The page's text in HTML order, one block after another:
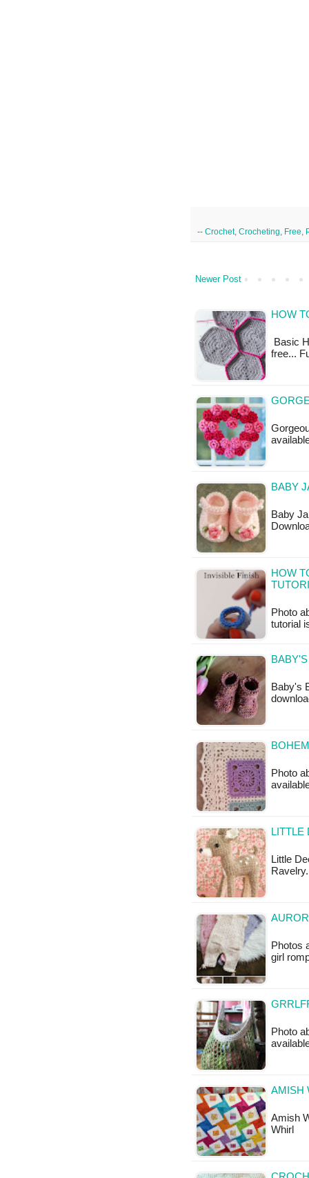
-- Crochet, Crocheting Free
Newer Post
HOW
Basic
free...
BABY
Baby
HOW
Photo
tutorial
Baby's
Photo
LITTLE
Little
Photos
girl
Photo
AMISH
Amish
Whirl